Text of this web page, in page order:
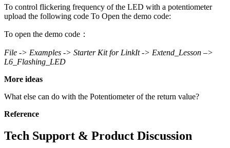
To control flickering frequency of the LED with a potentiometer
upload the following code To Open the demo code:
To open the demo code：
File -> Examples -> Starter Kit for LinkIt -> Extend_Lesson –>
L6_Flashing_LED
More ideas
What else can do with the Potentiometer of the return value?
Reference
Tech Support & Product Discussion